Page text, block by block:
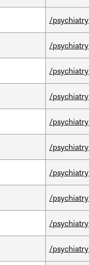
/psychiatry
/psychiatry
/psychiatry
/psychiatry
/psychiatry
/psychiatry
/psychiatry
/psychiatry
/psychiatry
/psychiatry